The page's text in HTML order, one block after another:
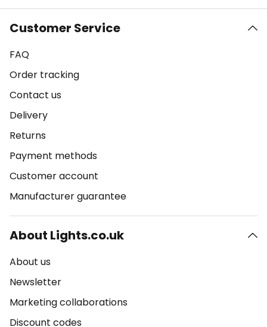
Customer Service
FAQ
Order tracking
Contact us
Delivery
Returns
Payment methods
Customer account
Manufacturer guarantee
About Lights.co.uk
About us
Newsletter
Marketing collaborations
Discount codes